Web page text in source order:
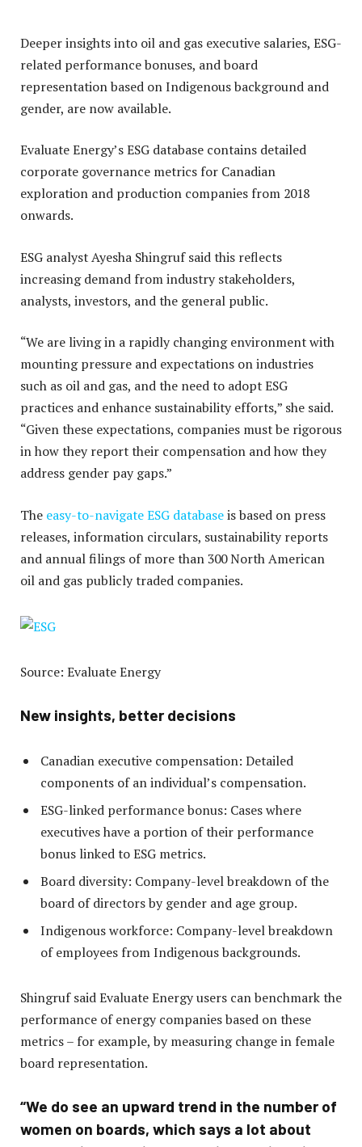
Deeper insights into oil and gas executive salaries, ESG-
related performance bonuses, and board
representation based on Indigenous background and
gender, are now available.
Evaluate Energy’s ESG database contains detailed
corporate governance metrics for Canadian
exploration and production companies from 2018
onwards.
ESG analyst Ayesha Shingruf said this reflects
increasing demand from industry stakeholders,
analysts, investors, and the general public.
“We are living in a rapidly changing environment with
mounting pressure and expectations on industries
such as oil and gas, and the need to adopt ESG
practices and enhance sustainability efforts,” she said.
“Given these expectations, companies must be rigorous
in how they report their compensation and how they
address gender pay gaps.”
The easy-to-navigate ESG databaseis based on press
releases, information circulars, sustainability reports
and annual filings of more than 300 North American
oil and gas publicly traded companies.
Source: Evaluate Energy
New insights, better decisions
Canadian executive compensation: Detailed
components of an individual’s compensation.
ESG-linked performance bonus: Cases where
executives have a portion of their performance
bonus linked to ESG metrics.
Board diversity: Company-level breakdown of the
board of directors by gender and age group.
Indigenous workforce: Company-level breakdown
of employees from Indigenous backgrounds.
Shingruf said Evaluate Energy users can benchmark the
performance of energy companies based on these
metrics – for example, by measuring change in female
board representation.
“We do see an upward trend in the number of
women on boards, which says a lot about